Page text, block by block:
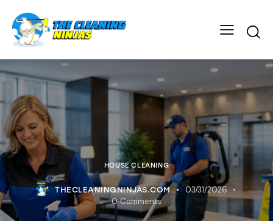
HOUSE CLEANING
THECLEANINGNINJAS.COM
03/31/2026
0 Comments